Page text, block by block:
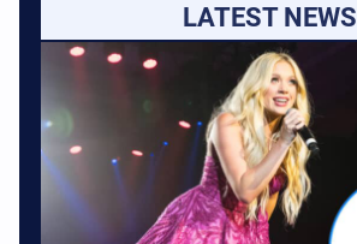
LATEST NEWS